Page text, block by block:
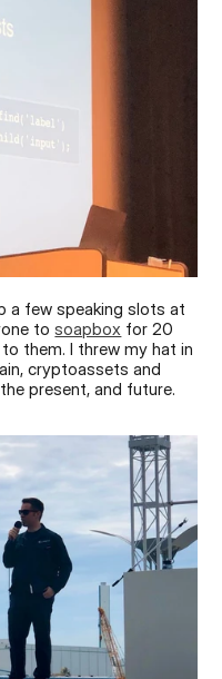
a few speaking slots at
to soapbox for 20
them. I threw my hat in
cryptoassets and
present, and future.